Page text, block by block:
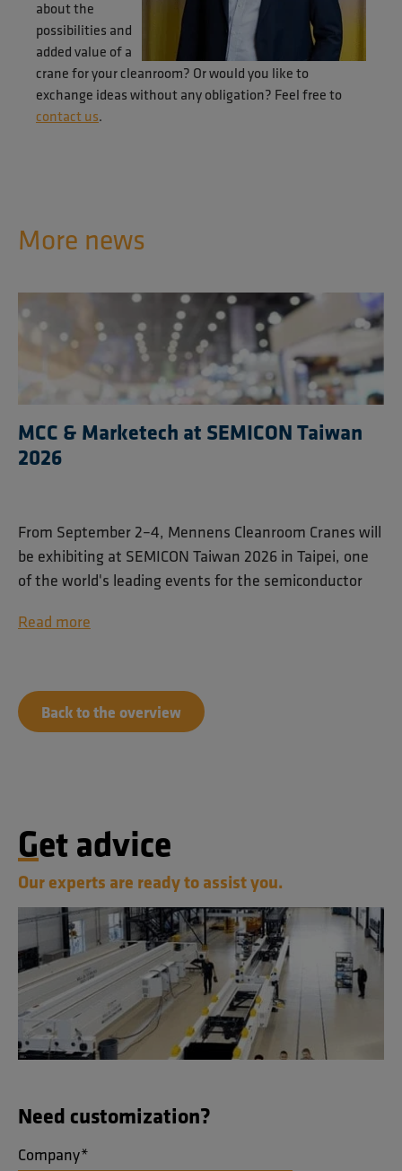
about the
possibilities and
added value of a
crane for your cleanroom? Or would you like to
exchange ideas without any obligation? Feel free to
contact us.
More news
MCC & Marketech at SEMICON Taiwan
2026
From September 2–4, Mennens Cleanroom Cranes will
be exhibiting at SEMICON Taiwan 2026 in Taipei, one
of the world's leading events for the semiconductor
cleanroom lifting solutions for semiconductor and
high-tech manufacturing environments. Visitors can
find us at booth M0234 on the 4th floor of Taipei
Read more
Back to the overview
Get advice
Our experts are ready to assist you.
Need customization?
Company*